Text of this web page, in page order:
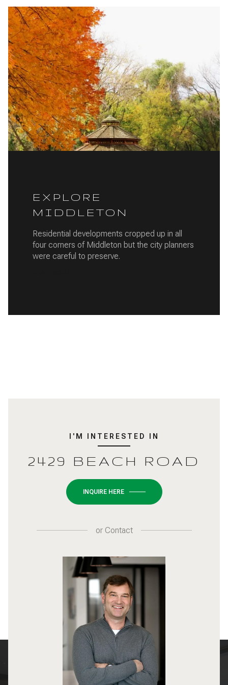
EXPLORE
MIDDLETON
Residential developments cropped up in all
four corners of Middleton but the city planners
were careful to preserve.
I'M INTERESTED IN
2429 BEACH ROAD
INQUIRE HERE
orContact